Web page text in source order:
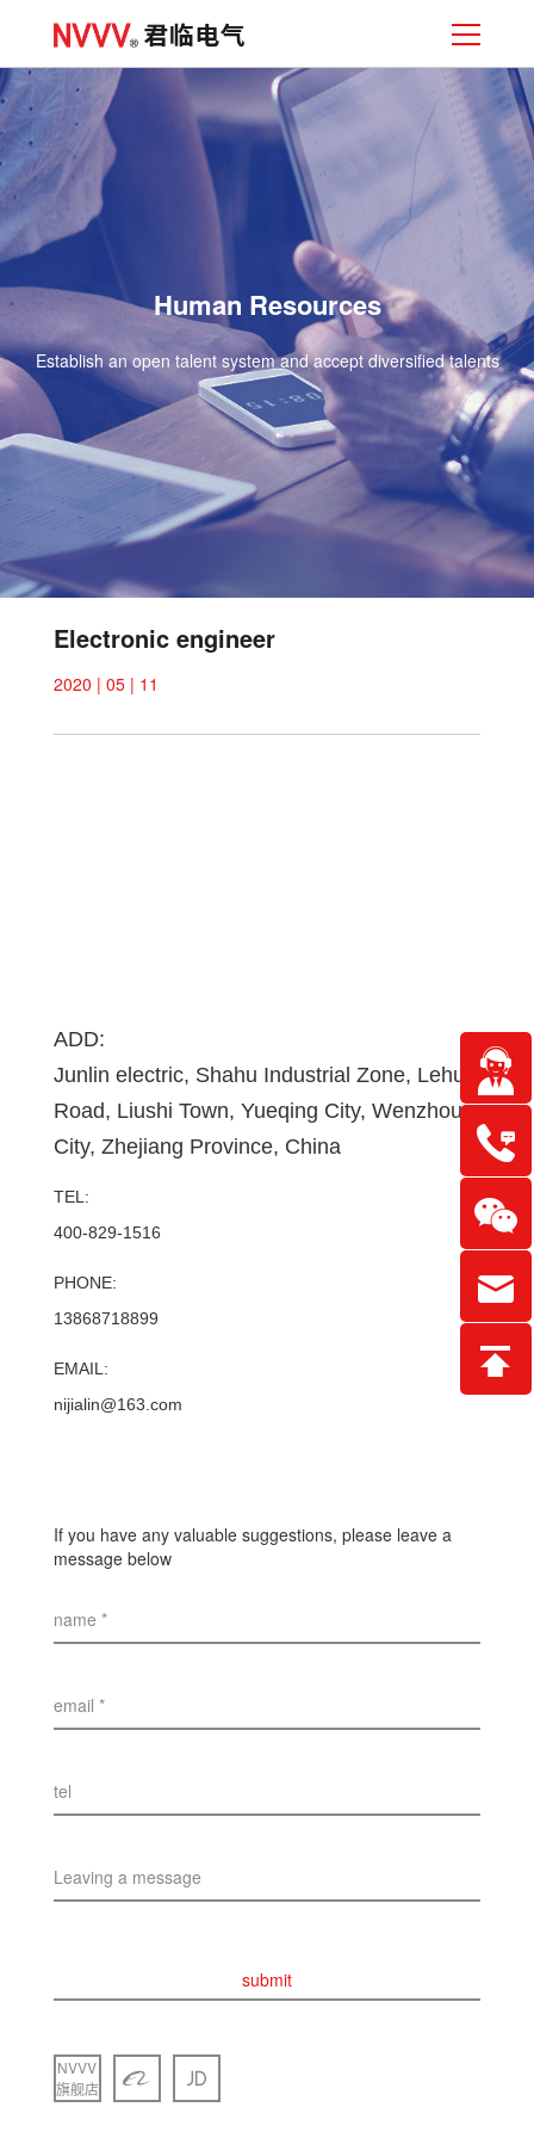
Human Resources
Establish an open talent system and accept diversified talents
Electronic engineer
2020 | 05 | 11
ADD:
Junlin electric, Shahu Industrial Zone, Lehu
Road, Liushi Town, Yueqing City, Wenzhou
City, Zhejiang Province, China
TEL:
400-829-1516
PHONE:
13868718899
EMAIL:
nijialin@163.com
If you have any valuable suggestions, please leave a
message below
name *
email *
tel
Leaving a message
submit
NVVV
旗舰店